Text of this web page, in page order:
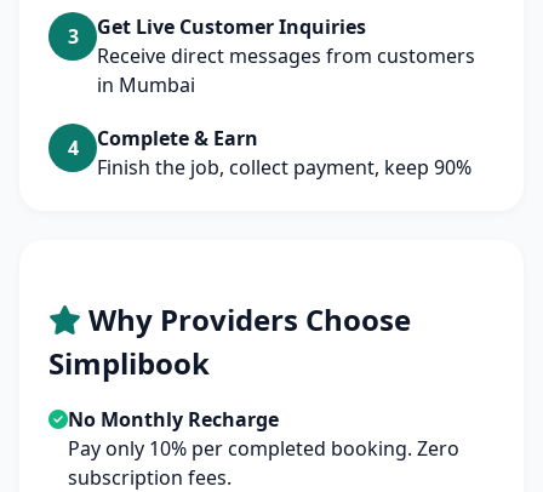
3
Get Live Customer Inquiries
Receive direct messages from customers
in Mumbai
4
Complete & Earn
Finish the job, collect payment, keep 90%
Why Providers Choose
Simplibook
No Monthly Recharge
Pay only 10% per completed booking. Zero
subscription fees.